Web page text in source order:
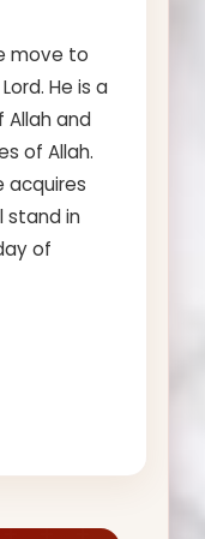
move to
He is a
Allah and
of Allah.
acquires
stand in
of